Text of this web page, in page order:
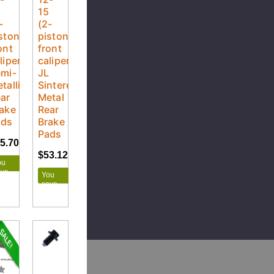
15
(2-
piston
front
caliper)
JL
Sintered
Metal
Rear
Brake
Pads
$53.12
You
save